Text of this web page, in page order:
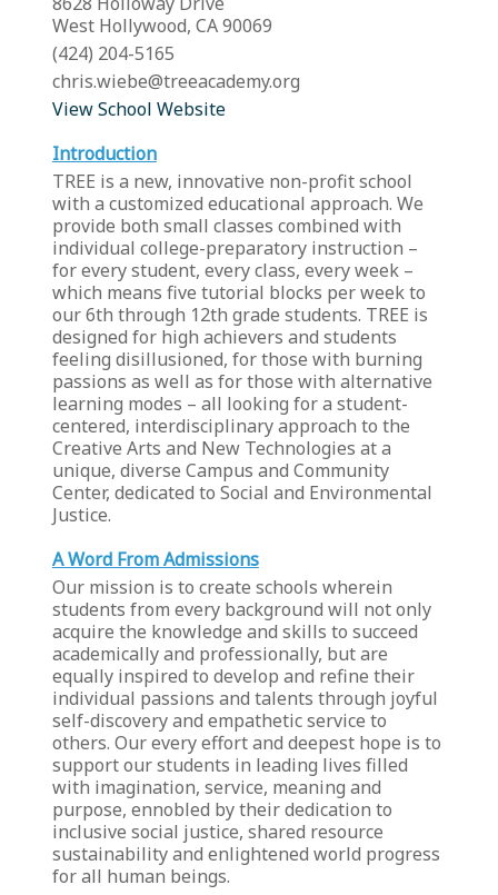
West Hollywood, CA 90069
(424) 204-5165
chris.wiebe@treeacademy.org
View School Website
Introduction
TREE is a new, innovative non-profit school
with a customized educational approach. We
provide both small classes combined with
individual college-preparatory instruction –
for every student, every class, every week –
which means five tutorial blocks per week to
our 6th through 12th grade students. TREE is
designed for high achievers and students
feeling disillusioned, for those with burning
passions as well as for those with alternative
learning modes – all looking for a student-
centered, interdisciplinary approach to the
Creative Arts and New Technologies at a
unique, diverse Campus and Community
Center, dedicated to Social and Environmental
Justice.
A Word From Admissions
Our mission is to create schools wherein
students from every background will not only
acquire the knowledge and skills to succeed
academically and professionally, but are
equally inspired to develop and refine their
individual passions and talents through joyful
self-discovery and empathetic service to
others. Our every effort and deepest hope is to
support our students in leading lives filled
with imagination, service, meaning and
purpose, ennobled by their dedication to
inclusive social justice, shared resource
sustainability and enlightened world progress
for all human beings.